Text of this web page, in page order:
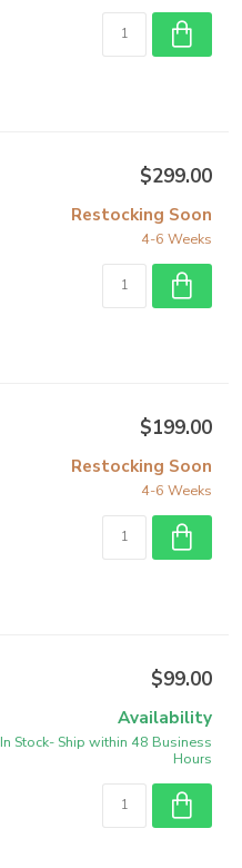
$299.00
Restocking Soon
4-6 Weeks
$199.00
Restocking Soon
4-6 Weeks
$99.00
Availability
In Stock- Ship within 48 Business
Hours